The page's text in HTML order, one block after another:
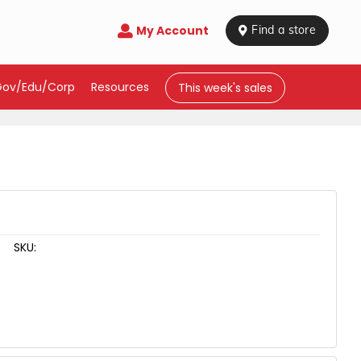
 My Account  Find a store
Edu/Corp Resources This week's sales
SKU: